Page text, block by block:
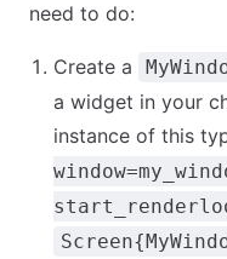
need to do:
Create a
a widget in your
instance of this